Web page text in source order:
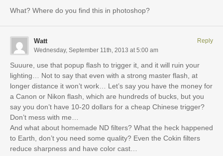
What? Where do you find this in photoshop?
Watt
Wednesday, September 11th, 2013 at 5:00 am
Suuure, use that popup flash to trigger it, and it will ruin your
lighting… Not to say that even with a strong master flash, at
longer distance it won’t work… Let’s say you have the money for
a Canon or Nikon flash, which are hundreds of bucks, but you
say you don’t have 10-20 dollars for a cheap Chinese trigger?
Don’t mess with me…
And what about homemade ND filters? What the heck happened
to Earth, don’t you need some quality? Even the Cokin filters
reduce sharpness and have color cast…
Reply